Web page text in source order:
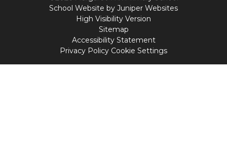
School Website by Juniper Websites
High Visibility Version
Sitemap
Accessibility Statement
Privacy Policy Cookie Settings